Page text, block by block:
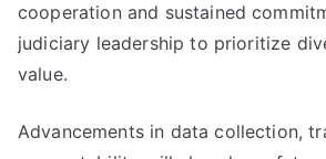
cooperation and sustained
judiciary leadership to prioritize
value.
Advancements in data collection,